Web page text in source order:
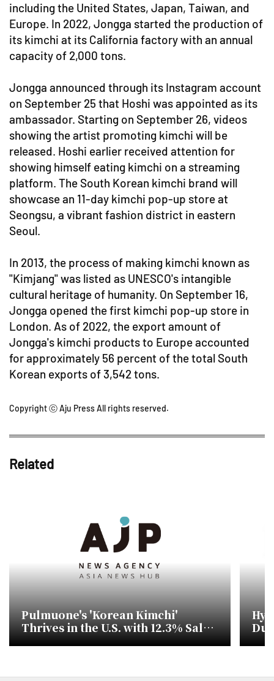
including the United States, Japan, Taiwan, and
Europe. In 2022, Jongga started the production of
its kimchi at its California factory with an annual
capacity of 2,000 tons.
Jongga announced through its Instagram account
on September 25 that Hoshi was appointed as its
ambassador. Starting on September 26, videos
showing the artist promoting kimchi will be
released. Hoshi earlier received attention for
showing himself eating kimchi on a streaming
platform. The South Korean kimchi brand will
showcase an 11-day kimchi pop-up store at
Seongsu, a vibrant fashion district in eastern
Seoul.
In 2013, the process of making kimchi known as
"Kimjang" was listed as UNESCO's intangible
cultural heritage of humanity. On September 16,
Jongga opened the first kimchi pop-up store in
London. As of 2022, the export amount of
Jongga's kimchi products to Europe accounted
for approximately 56 percent of the total South
Korean exports of 3,542 tons.
Copyright ⓒ Aju Press All rights reserved.
Related
Pulmuone's 'Korean Kimchi'
Thrives in the U.S. with 12.3% Sales
Increase in First Half of 2026